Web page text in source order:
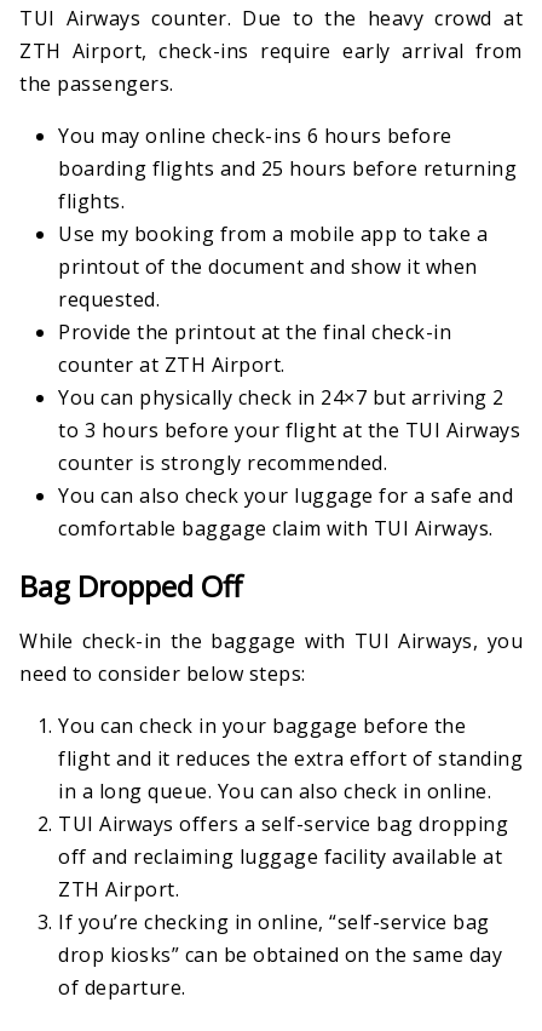
TUI Airways counter. Due to the heavy crowd at
ZTH Airport, check-ins require early arrival from
the passengers.
You may online check-ins 6 hours before
boarding flights and 25 hours before returning
flights.
Use my booking from a mobile app to take a
printout of the document and show it when
requested.
Provide the printout at the final check-in
counter at ZTH Airport.
You can physically check in 24×7 but arriving 2
to 3 hours before your flight at the TUI Airways
counter is strongly recommended.
You can also check your luggage for a safe and
comfortable baggage claim with TUI Airways.
Bag Dropped Off
While check-in the baggage with TUI Airways, you
need to consider below steps:
You can check in your baggage before the
flight and it reduces the extra effort of standing
in a long queue. You can also check in online.
TUI Airways offers a self-service bag dropping
off and reclaiming luggage facility available at
ZTH Airport.
If you’re checking in online, “self-service bag
drop kiosks” can be obtained on the same day
of departure.